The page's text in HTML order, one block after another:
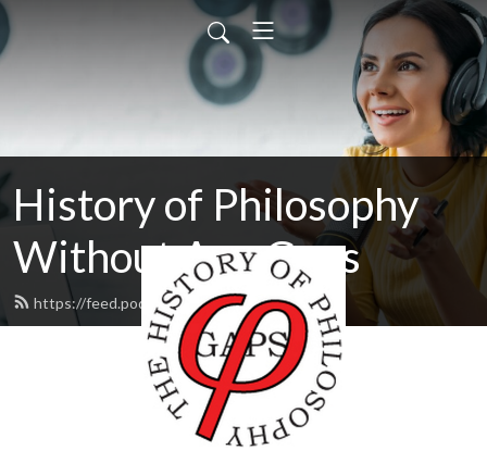
History of Philosophy
Without Any Gaps
https://feed.podbean.com/hopwag/feed.xml